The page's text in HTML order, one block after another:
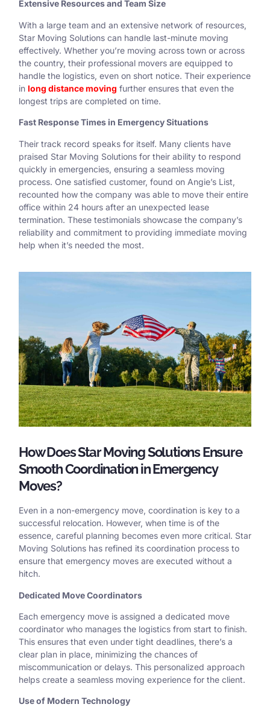
Extensive Resources and Team Size
With a large team and an extensive network of resources,
Star Moving Solutions can handle last-minute moving
effectively. Whether you’re moving across town or across
the country, their professional movers are equipped to
handle the logistics, even on short notice. Their experience
in long distance moving further ensures that even the
longest trips are completed on time.
Fast Response Times in Emergency Situations
Their track record speaks for itself. Many clients have
praised Star Moving Solutions for their ability to respond
quickly in emergencies, ensuring a seamless moving
process. One satisfied customer, found on Angie’s List,
recounted how the company was able to move their entire
office within 24 hours after an unexpected lease
termination. These testimonials showcase the company’s
reliability and commitment to providing immediate moving
help when it’s needed the most.
How Does Star Moving Solutions Ensure
Smooth Coordination in Emergency
Moves?
Even in a non-emergency move, coordination is key to a
successful relocation. However, when time is of the
essence, careful planning becomes even more critical. Star
Moving Solutions has refined its coordination process to
ensure that emergency moves are executed without a
hitch.
Dedicated Move Coordinators
Each emergency move is assigned a dedicated move
coordinator who manages the logistics from start to finish.
This ensures that even under tight deadlines, there’s a
clear plan in place, minimizing the chances of
miscommunication or delays. This personalized approach
helps create a seamless moving experience for the client.
Use of Modern Technology